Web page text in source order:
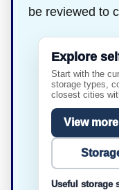
be reviewed to
Explore
Start with the
storage types,
closest cities
View
Useful storage